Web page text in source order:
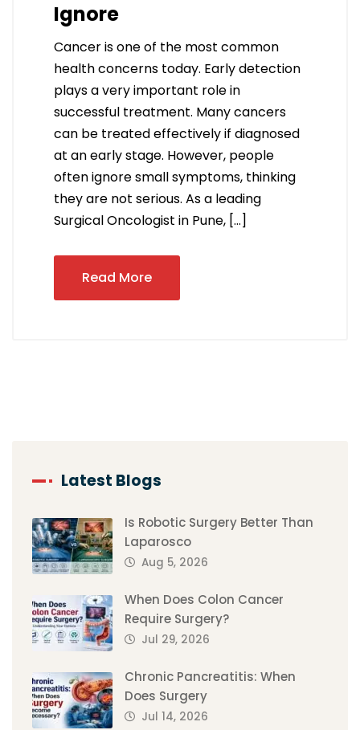
Ignore
Cancer is one of the most common
health concerns today. Early detection
plays a very important role in
successful treatment. Many cancers
can be treated effectively if diagnosed
at an early stage. However, people
often ignore small symptoms, thinking
they are not serious. As a leading
Surgical Oncologist in Pune, […]
Read More
Latest Blogs
Is Robotic Surgery Better Than
Laparosco
Aug 5, 2026
When Does Colon Cancer
Require Surgery?
Jul 29, 2026
Chronic Pancreatitis: When
Does Surgery
Jul 14, 2026